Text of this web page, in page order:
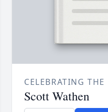
CELEBRATING THE
Scott Wathen